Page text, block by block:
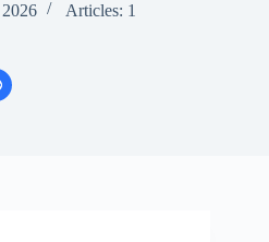
Articles: 1